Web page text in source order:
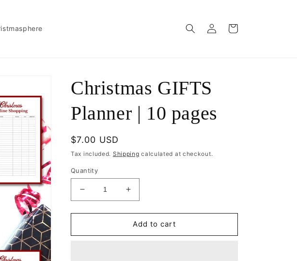
Log
in
Cart
Christmas GIFTS
Planner | 10 pages
Regular
price
$7.00 USD
Tax included. Shipping calculated at checkout.
Quantity
Decrease
quantity
for
GIFTS
Increase
quantity
for
Christmas
GIFTS
Add to cart